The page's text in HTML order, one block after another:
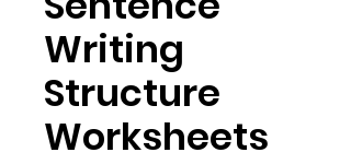
Writing
Structure
Worksheets